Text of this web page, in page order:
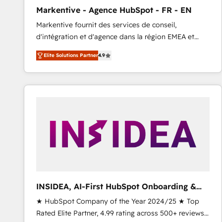
Type I and HIPAA attested for enterprise-grade data
security. 🏆 Why Bluleadz? GTM OS Partner | 16+
Years Experience | 1,000+ Five-Star Reviews
Markentive - Agence HubSpot - FR - EN
Markentive fournit des services de conseil,
d'intégration et d'agence dans la région EMEA et
North America. Avec plus de 115 experts en
marketing automation, Growth, Revops, CRM et
webdesign. Markentive is both a consulting firm, a
digital agency and an integrator. With over 115
customers).
Elite Solutions Partner4.9
INSIDEA, AI-First HubSpot Onboarding &
RevOps
★ HubSpot Company of the Year 2024/25 ★ Top
Rated Elite Partner, 4.99 rating across 500+ reviews